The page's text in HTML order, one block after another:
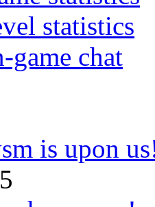
statistics
game chat
is upon